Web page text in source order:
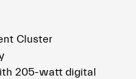
Cluster
205-watt digital